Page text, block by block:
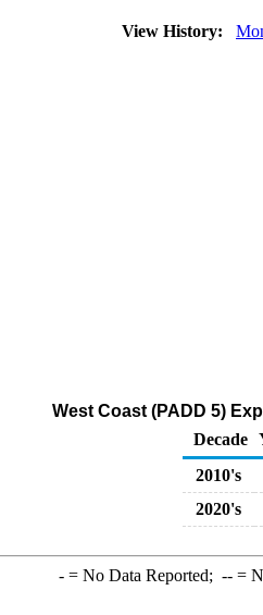
View History:
West Coast (PADD 5)
Decade
2010's
2020's
-= No Data Reported; --=